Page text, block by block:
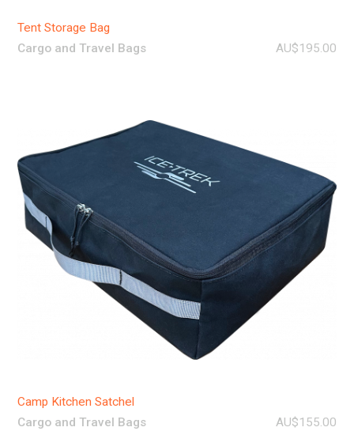
Tent Storage Bag
Cargo and Travel Bags
AU$195.00
Camp Kitchen Satchel
Cargo and Travel Bags
AU$155.00